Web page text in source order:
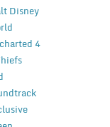
Disney
4